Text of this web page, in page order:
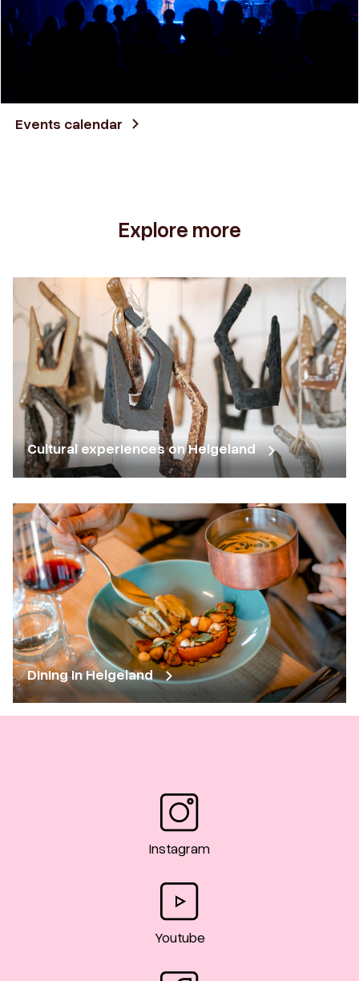
Events calendar
Explore more
Cultural experiences on Helgeland
Dining in Helgeland
Instagram
Youtube